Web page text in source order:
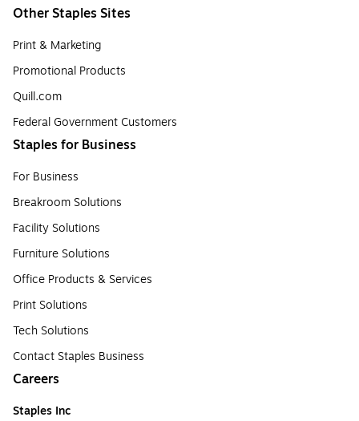
Other Staples Sites
Print & Marketing
Promotional Products
Quill.com
Federal Government Customers
Staples for Business
For Business
Breakroom Solutions
Facility Solutions
Furniture Solutions
Office Products & Services
Print Solutions
Tech Solutions
Contact Staples Business
Careers
Staples Inc